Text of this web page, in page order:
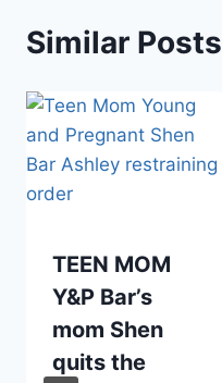
Similar Posts
TEEN MOM
Y&P Bar’s
mom Shen
quits the